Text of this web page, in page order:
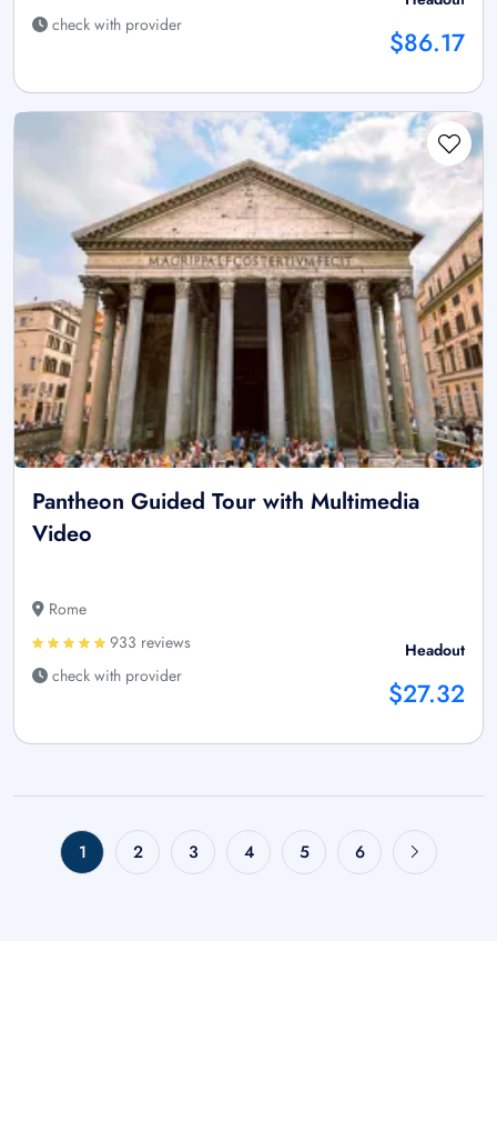
check with provider
$86.17
Pantheon Guided Tour with Multimedia
Video
Rome
933 reviews
check with provider
Headout
$27.32
1 2 3 4 5 6